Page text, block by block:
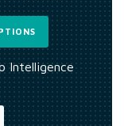
Intelligence